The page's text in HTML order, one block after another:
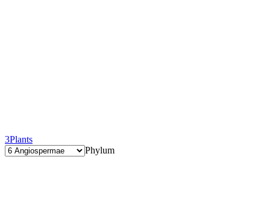
3Plants
Phylum